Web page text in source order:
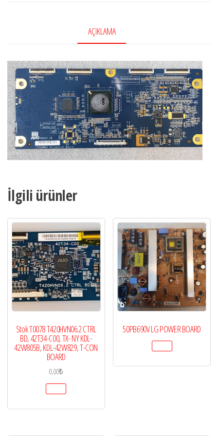
T420HW02
V.0,
LG
42LG5000,
LG
42LG5010
adet
AÇIKLAMA
İlgili ürünler
Stok T0078 T420HVN06.2 CTRL
BD, 42T34-C00, TX- NY KDL-
42W805B, KDL-42W829, T-CON
BOARD
0,00₺
50PB690V LG POWER BOARD